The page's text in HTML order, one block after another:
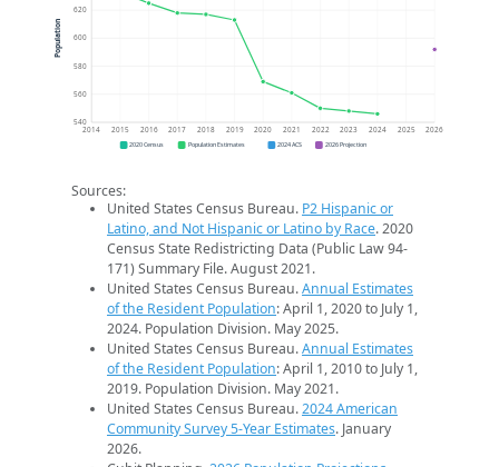
540
560
580
600
620
2014 2015 2016 2017 2018 2019 2020 2021 2022 2023 2024 2025 2026
Population
2020 Census Population Estimates 2024 ACS 2026 Projection
Sources:
United States Census Bureau. P2 Hispanic or
Latino, and Not Hispanic or Latino by Race. 2020
Census State Redistricting Data (Public Law 94-
171) Summary File. August 2021.
United States Census Bureau.Annual Estimates
of the Resident Population: April 1, 2020 to July 1,
2024. Population Division. May 2025.
United States Census Bureau.Annual Estimates
of the Resident Population: April 1, 2010 to July 1,
2019. Population Division. May 2021.
United States Census Bureau.2024 American
Community Survey 5-Year Estimates. January
2026.